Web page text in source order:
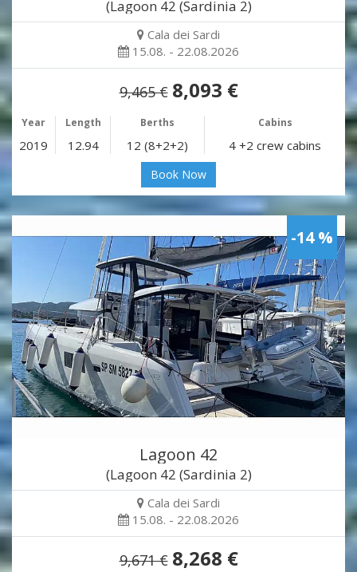
(Lagoon 42 (Sardinia 2)
Cala dei Sardi
15.08. - 22.08.2026
9,465 € 8,093 €
Year Length Berths Cabins
2019 12.94 12 (8+2+2) 4 +2 crew cabins
Book Now
-14 %
Lagoon 42
(Lagoon 42 (Sardinia 2)
Cala dei Sardi
15.08. - 22.08.2026
9,671 € 8,268 €